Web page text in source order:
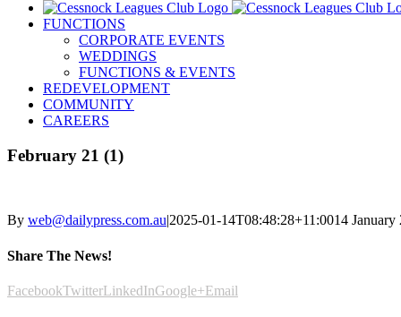
FUNCTIONS
CORPORATE EVENTS
WEDDINGS
FUNCTIONS & EVENTS
REDEVELOPMENT
COMMUNITY
CAREERS
February 21 (1)
By web@dailypress.com.au|2025-01-14T08:48:28+11:0014 January
Share The News!
FacebookTwitterLinkedInGoogle+Email